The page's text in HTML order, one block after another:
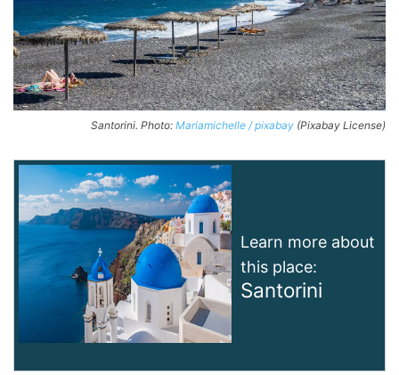
Santorini. Photo: Mariamichelle / pixabay (Pixabay License)
Learn more about
this place:
Santorini